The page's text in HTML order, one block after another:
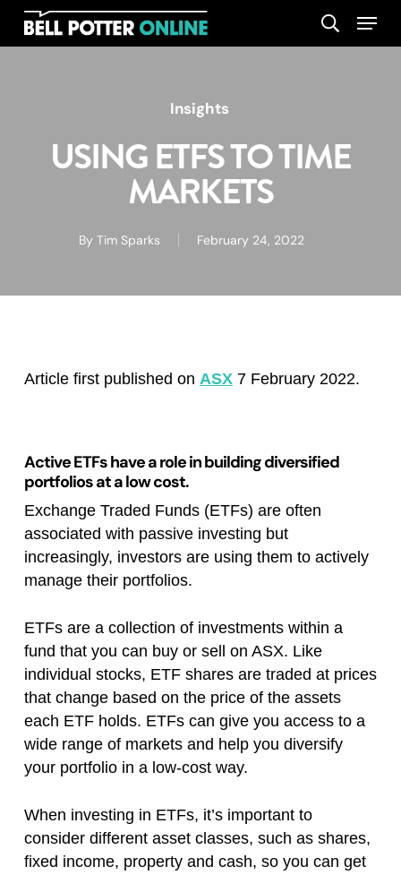
Skip
search
Menu
Insights
USING ETFS TO TIME
MARKETS
By Tim Sparks February 24, 2022
Article first published on ASX7 February 2022.
Active ETFs have a role in building diversified
portfolios at a low cost.
Exchange Traded Funds (ETFs) are often
associated with passive investing but
increasingly, investors are using them to actively
manage their portfolios.
ETFs are a collection of investments within a
fund that you can buy or sell on ASX. Like
individual stocks, ETF shares are traded at prices
that change based on the price of the assets
each ETF holds. ETFs can give you access to a
wide range of markets and help you diversify
your portfolio in a low-cost way.
When investing in ETFs, it’s important to
consider different asset classes, such as shares,
fixed income, property and cash, so you can get